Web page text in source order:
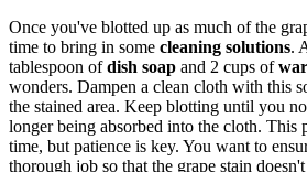
Once you've blotted up as much of the
time to bring in some cleaning solutions.
tablespoon ofdish soap and 2 cups of
wonders. Dampen a clean cloth with this
the stained area. Keep blotting until you
longer being absorbed into the cloth. This
time, but patience is key. You want to
thorough job so that the grape stain